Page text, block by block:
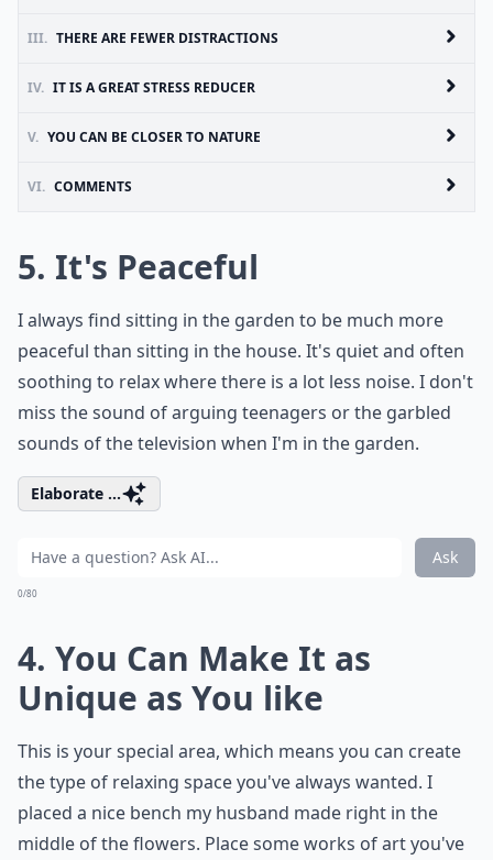
III. THERE ARE FEWER DISTRACTIONS
IV. IT IS A GREAT STRESS REDUCER
V. YOU CAN BE CLOSER TO NATURE
VI. COMMENTS
5. It's Peaceful
I always find sitting in the garden to be much more
peaceful than sitting in the house. It's quiet and often
soothing to relax where there is a lot less noise. I don't
miss the sound of arguing teenagers or the garbled
sounds of the television when I'm in the garden.
Elaborate ...
Ask
0/80
4. You Can Make It as
Unique as You like
This is your special area, which means you can create
the type of relaxing space you've always wanted. I
placed a nice bench my husband made right in the
middle of the flowers. Place some works of art you've